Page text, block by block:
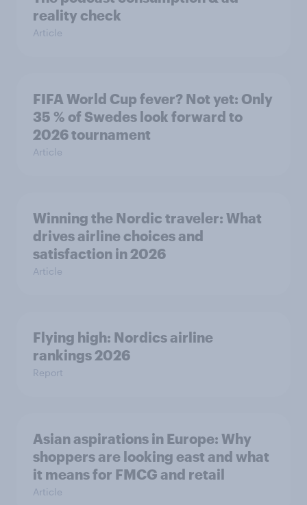
reality check
Article
FIFA World Cup fever? Not yet: Only
35 % of Swedes look forward to
2026 tournament
Article
Winning the Nordic traveler: What
drives airline choices and
satisfaction in 2026
Article
Flying high: Nordics airline
rankings 2026
Report
Asian aspirations in Europe: Why
shoppers are looking east and what
it means for FMCG and retail
Article